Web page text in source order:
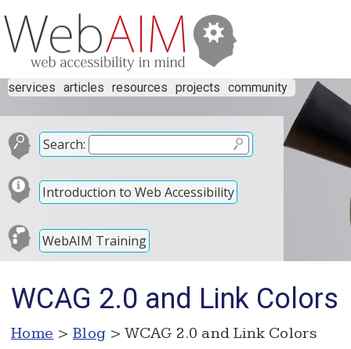
services articles resources projects community
Search:
Introduction to Web Accessibility
WebAIM Training
WCAG 2.0 and Link Colors
Home > Blog > WCAG 2.0 and Link Colors